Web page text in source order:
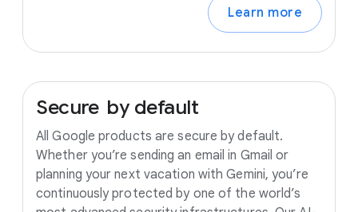
Learn more
Secure by default
All Google products are secure by default.
Whether you’re sending an email in Gmail or
planning your next vacation with Gemini, you’re
continuously protected by one of the world’s